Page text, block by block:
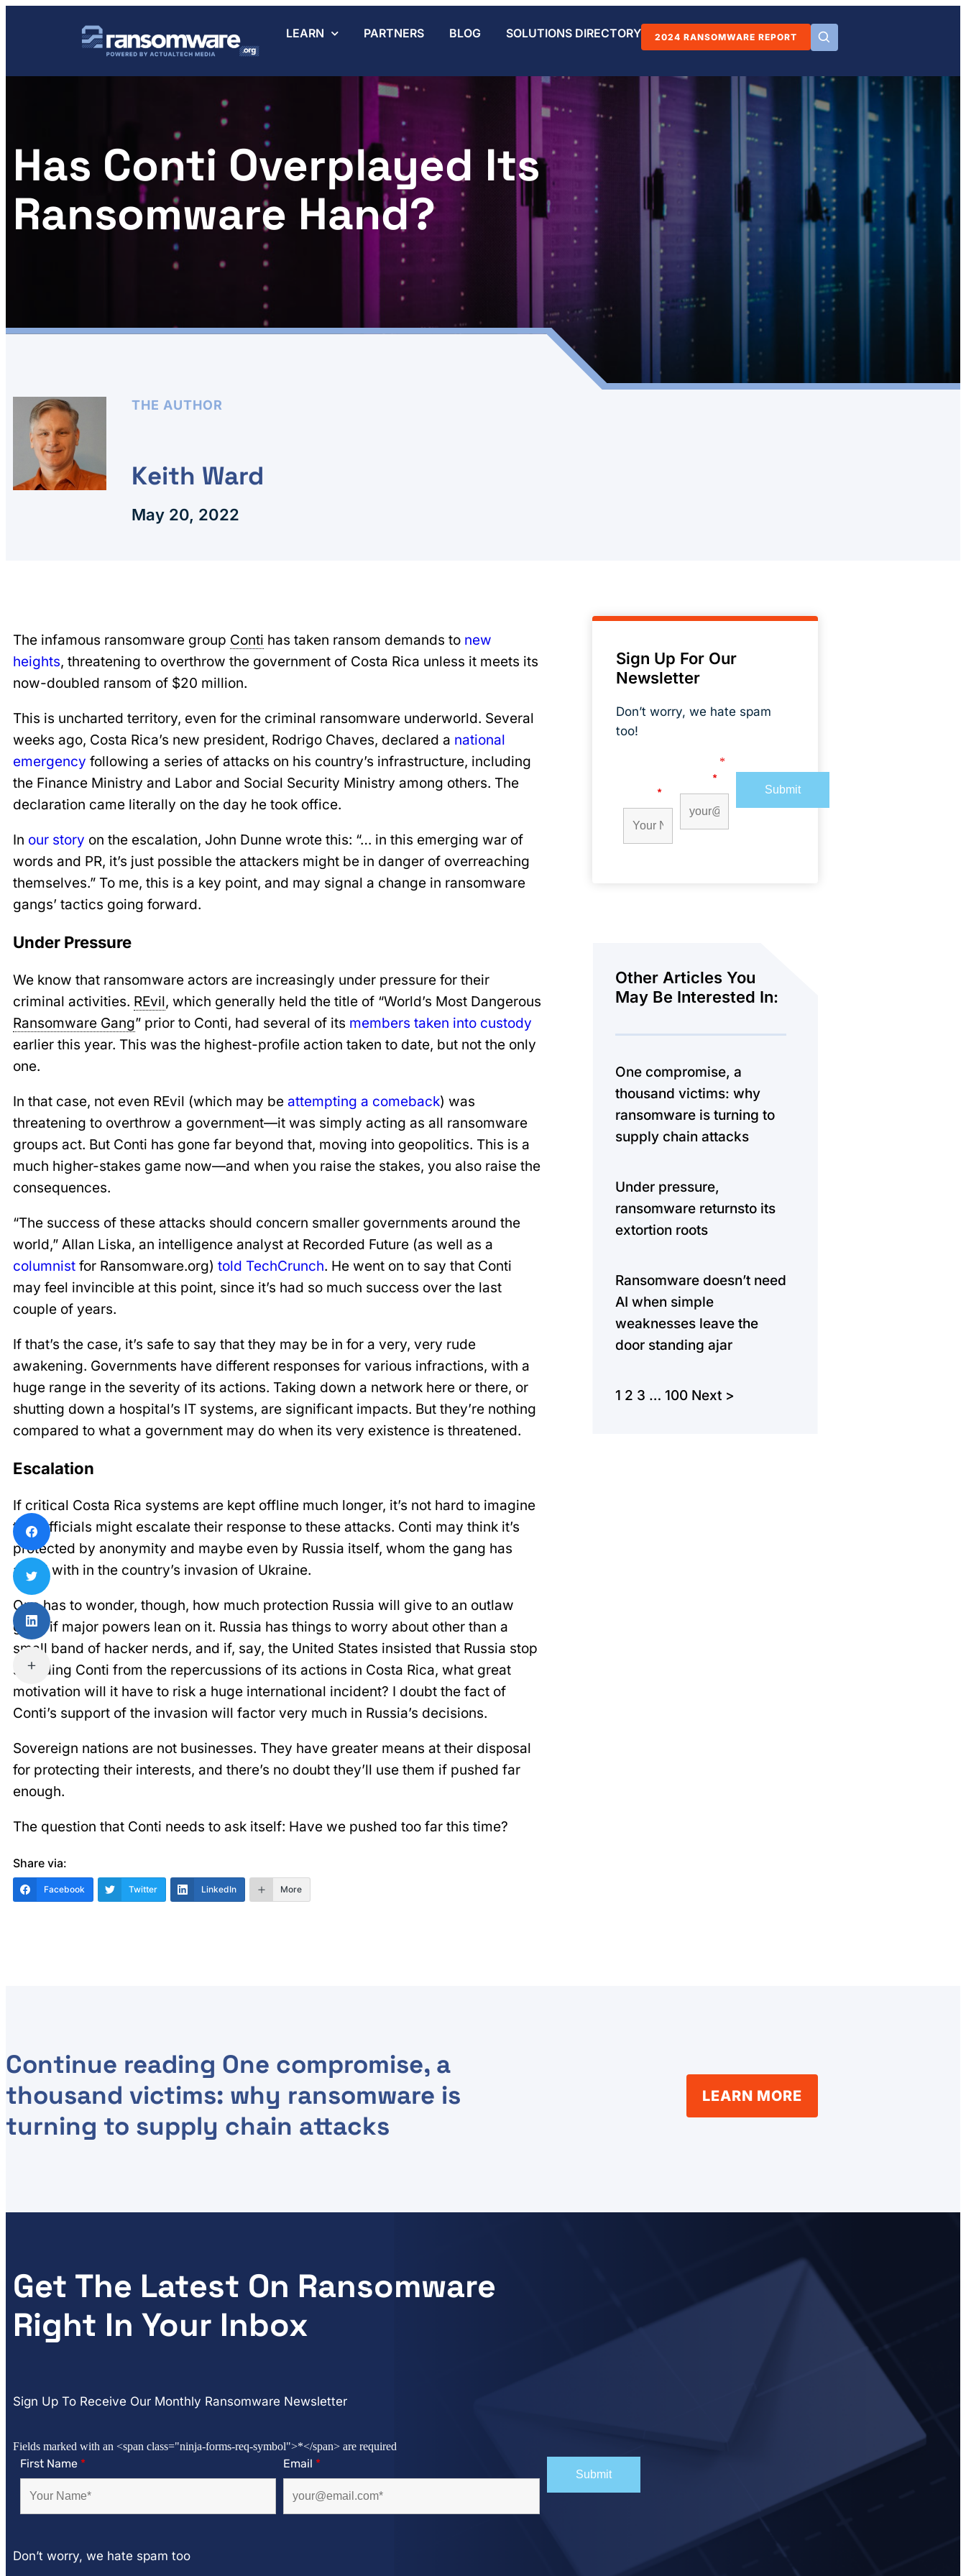
LEARN PARTNERS BLOG SOLUTIONS DIRECTORY 2024 RANSOMWARE REPORT
Has Conti Overplayed Its
Ransomware Hand?
THE AUTHOR
Keith Ward
May 20, 2022
The infamous ransomware group Conti has taken ransom demands to new
heights, threatening to overthrow the government of Costa Rica unless it meets its
now-doubled ransom of $20 million.
This is uncharted territory, even for the criminal ransomware underworld. Several
weeks ago, Costa Rica’s new president, Rodrigo Chaves, declared a national
emergency following a series of attacks on his country’s infrastructure, including
the Finance Ministry and Labor and Social Security Ministry among others. The
declaration came literally on the day he took office.
In our story on the escalation, John Dunne wrote this: “… in this emerging war of
words and PR, it’s just possible the attackers might be in danger of overreaching
themselves.” To me, this is a key point, and may signal a change in ransomware
gangs’ tactics going forward.
Under Pressure
We know that ransomware actors are increasingly under pressure for their
criminal activities. REvil, which generally held the title of “World’s Most Dangerous
Ransomware Gang” prior to Conti, had several of its members taken into custody
earlier this year. This was the highest-profile action taken to date, but not the only
one.
In that case, not even REvil (which may be attempting a comeback) was
threatening to overthrow a government—it was simply acting as all ransomware
groups act. But Conti has gone far beyond that, moving into geopolitics. This is a
much higher-stakes game now—and when you raise the stakes, you also raise the
consequences.
“The success of these attacks should concern smaller governments around the
world,” Allan Liska, an intelligence analyst at Recorded Future (as well as a
columnist for Ransomware.org) told TechCrunch. He went on to say that Conti
may feel invincible at this point, since it’s had so much success over the last
couple of years.
If that’s the case, it’s safe to say that they may be in for a very, very rude
awakening. Governments have different responses for various infractions, with a
huge range in the severity of its actions. Taking down a network here or there, or
shutting down a hospital’s IT systems, are significant impacts. But they’re nothing
compared to what a government may do when its very existence is threatened.
Escalation
If critical Costa Rica systems are kept offline much longer, it’s not hard to imagine
that officials might escalate their response to these attacks. Conti may think it’s
protected by anonymity and maybe even by Russia itself, whom the gang has
allied with in the country’s invasion of Ukraine.
One has to wonder, though, how much protection Russia will give to an outlaw
gang if major powers lean on it. Russia has things to worry about other than a
small band of hacker nerds, and if, say, the United States insisted that Russia stop
shielding Conti from the repercussions of its actions in Costa Rica, what great
motivation will it have to risk a huge international incident? I doubt the fact of
Conti’s support of the invasion will factor very much in Russia’s decisions.
Sovereign nations are not businesses. They have greater means at their disposal
for protecting their interests, and there’s no doubt they’ll use them if pushed far
enough.
The question that Conti needs to ask itself: Have we pushed too far this time?
Share via:
Facebook Twitter LinkedIn More
Sign Up For Our
Newsletter
Don’t worry, we hate spam
too!
*
*
*
Other Articles You
May Be Interested In:
One compromise, a
thousand victims: why
ransomware is turning to
supply chain attacks
Under pressure,
ransomware returnsto its
extortion roots
Ransomware doesn’t need
AI when simple
weaknesses leave the
door standing ajar
1 2 3 … 100 Next >
Continue reading One compromise, a
thousand victims: why ransomware is
turning to supply chain attacks
LEARN MORE
Get The Latest On Ransomware
Right In Your Inbox
Sign Up To Receive Our Monthly Ransomware Newsletter
Fields marked with an <span class="ninja-forms-req-symbol">*</span> are required
First Name * Email *
Don’t worry, we hate spam too